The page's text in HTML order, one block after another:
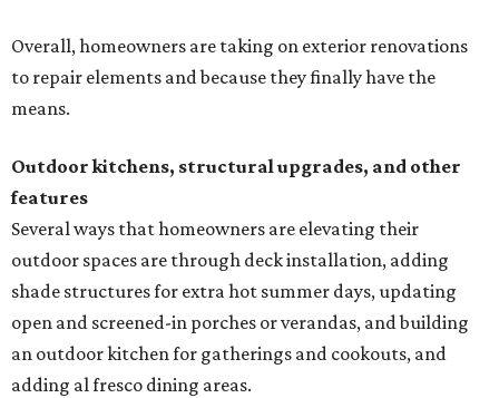
Overall, homeowners are taking on exterior renovations
to repair elements and because they finally have the
means.
Outdoor kitchens, structural upgrades, and other
features
Several ways that homeowners are elevating their
outdoor spaces are through deck installation, adding
shade structures for extra hot summer days, updating
open and screened-in porches or verandas, and building
an outdoor kitchen for gatherings and cookouts, and
adding al fresco dining areas.